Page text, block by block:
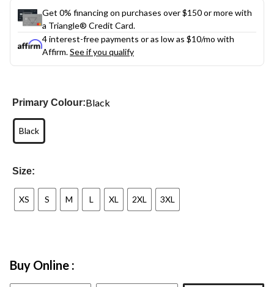
Get 0% financing on purchases over $150 or more with
a Triangle® Credit Card.
4 interest-free payments or as low as $10/mo with
Affirm.See if you qualify
Primary Colour:Black
Black
Size:
XS S M L XL 2XL 3XL
Buy Online :